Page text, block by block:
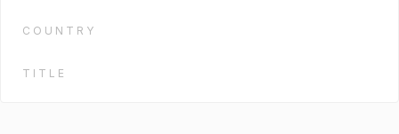
COUNTRY
TITLE